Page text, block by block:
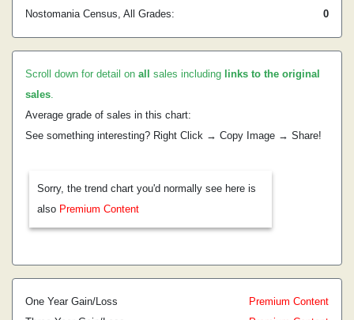
Nostomania Census, All Grades:
0
Scroll down for detail on all sales including links to the original
sales.
Average grade of sales in this chart:
See something interesting? Right Click → Copy Image → Share!
Sorry, the trend chart you'd normally see here is
also Premium Content
One Year Gain/Loss
Premium Content